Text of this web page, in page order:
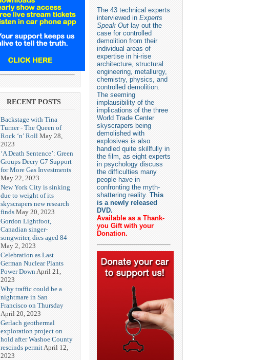
RECENT POSTS
Backstage with Tina
Turner - The Queen of
Rock ‘n’ Roll May 28,
2023
‘A Death Sentence’: Green
Groups Decry G7 Support
for More Gas Investments
May 22, 2023
New York City is sinking
due to weight of its
skyscrapers new research
finds May 20, 2023
Gordon Lightfoot,
Canadian singer-
songwriter, dies aged 84
May 2, 2023
Celebration as Last
German Nuclear Plants
Power Down April 21,
2023
Why traffic could be a
nightmare in San
Francisco on Thursday
April 20, 2023
Gerlach geothermal
exploration project on
hold after Washoe County
rescinds permit April 12,
2023
The 43 technical experts
interviewed in Experts
Speak Out lay out the
case for controlled
demolition from their
individual areas of
expertise in hi-rise
architecture, structural
engineering, metallurgy,
chemistry, physics, and
controlled demolition.
The seeming
implausibility of the
implications of the three
World Trade Center
skyscrapers being
demolished with
explosives is also
handled quite skillfully in
the film, as eight experts
in psychology discuss
the difficulties many
people have in
confronting the myth-
shattering reality. This
is a newly released
DVD.
Available as a Thank-
you Gift with your
Donation.